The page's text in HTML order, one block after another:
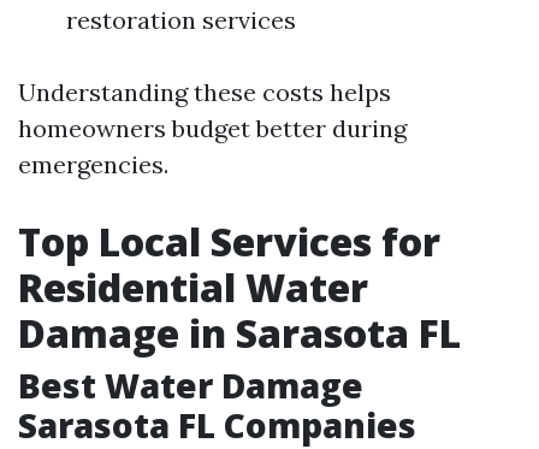
restoration services
Understanding these costs helps
homeowners budget better during
emergencies.
Top Local Services for
Residential Water
Damage in Sarasota FL
Best Water Damage
Sarasota FL Companies